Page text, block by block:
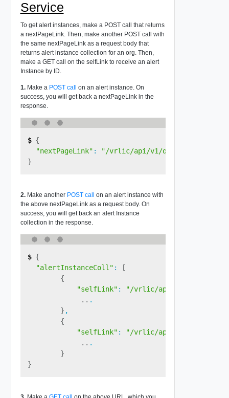
Service
To get alert instances, make a POST call that returns
a nextPageLink. Then, make another POST call with
the same nextPageLink as a request body that
returns alert instance collection for an org. Then,
make a GET call on the selfLink to receive an alert
Instance by ID.
1. Make a POST call
on an alert instance. On
success, you will get back a nextPageLink in the
response.
{
"nextPageLink" :
"/vrlic/api/v1/query/
}
2. Make another POST call on an alert instance with
the above nextPageLink as a request body. On
success, you will get back an alert Instance
collection in the response.
{
"alertInstanceColl" :
[
{
"selfLink" :
"/vrlic/api/v1/alert/
.. .
} ,
{
"selfLink" :
"/vrlic/api/v1/alert/
.. .
}
}